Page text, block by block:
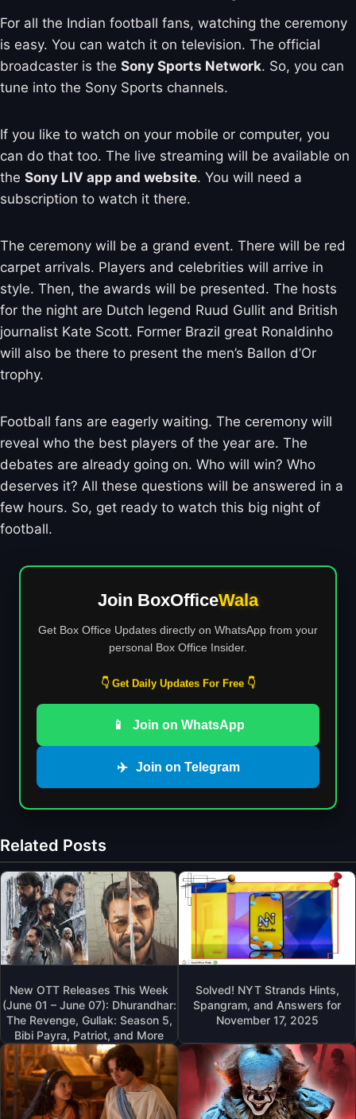
For all the Indian football fans, watching the ceremony
is easy. You can watch it on television. The official
broadcaster is the Sony Sports Network. So, you can
tune into the Sony Sports channels.
If you like to watch on your mobile or computer, you
can do that too. The live streaming will be available on
the Sony LIV app and website. You will need a
subscription to watch it there.
The ceremony will be a grand event. There will be red
carpet arrivals. Players and celebrities will arrive in
style. Then, the awards will be presented. The hosts
for the night are Dutch legend Ruud Gullit and British
journalist Kate Scott. Former Brazil great Ronaldinho
will also be there to present the men’s Ballon d’Or
trophy.
Football fans are eagerly waiting. The ceremony will
reveal who the best players of the year are. The
debates are already going on. Who will win? Who
deserves it? All these questions will be answered in a
few hours. So, get ready to watch this big night of
football.
Join BoxOfficeWala
Get Box Office Updates directly on WhatsApp from your
personal Box Office Insider.
👇 Get Daily Updates For Free 👇
📱 Join on WhatsApp
✈️ Join on Telegram
Related Posts
New OTT Releases This Week
(June 01 – June 07): Dhurandhar:
The Revenge, Gullak: Season 5,
Bibi Payra, Patriot, and More
Solved! NYT Strands Hints,
Spangram, and Answers for
November 17, 2025